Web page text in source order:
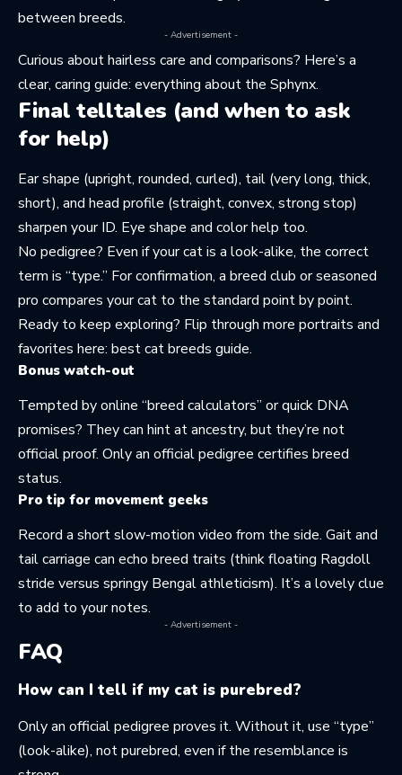
between breeds.
- Advertisement -
Curious about hairless care and comparisons? Here’s a
clear, caring guide: everything about the Sphynx.
Final telltales (and when to ask
for help)
Ear shape (upright, rounded, curled), tail (very long, thick,
short), and head profile (straight, convex, strong stop)
sharpen your ID. Eye shape and color help too.
No pedigree? Even if your cat is a look-alike, the correct
term is “type.” For confirmation, a breed club or seasoned
pro compares your cat to the standard point by point.
Ready to keep exploring? Flip through more portraits and
favorites here: best cat breeds guide.
Bonus watch-out
Tempted by online “breed calculators” or quick DNA
promises? They can hint at ancestry, but they’re not
official proof. Only an official pedigree certifies breed
status.
Pro tip for movement geeks
Record a short slow-motion video from the side. Gait and
tail carriage can echo breed traits (think floating Ragdoll
stride versus springy Bengal athleticism). It’s a lovely clue
to add to your notes.
- Advertisement -
FAQ
How can I tell if my cat is purebred?
Only an official pedigree proves it. Without it, use “type”
(look-alike), not purebred, even if the resemblance is